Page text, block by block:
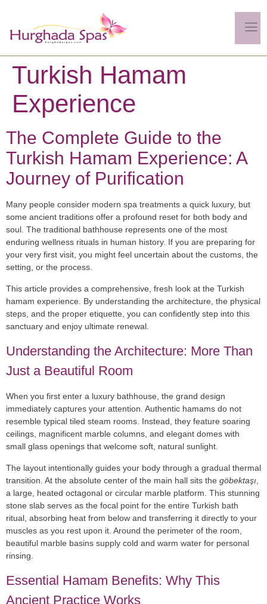
Turkish Hamam
Experience
The Complete Guide to the
Turkish Hamam Experience: A
Journey of Purification
Many people consider modern spa treatments a quick luxury, but
some ancient traditions offer a profound reset for both body and
soul. The traditional bathhouse represents one of the most
enduring wellness rituals in human history. If you are preparing for
your very first visit, you might feel uncertain about the customs, the
setting, or the process.
This article provides a comprehensive, fresh look at the Turkish
hamam experience . By understanding the architecture, the physical
steps, and the proper etiquette, you can confidently step into this
sanctuary and enjoy ultimate renewal.
Understanding the Architecture: More Than
Just a Beautiful Room
When you first enter a luxury bathhouse, the grand design
immediately captures your attention. Authentic hamams do not
resemble typical tiled steam rooms. Instead, they feature soaring
ceilings, magnificent marble columns , and elegant domes with
small glass openings that welcome soft, natural sunlight.
The layout intentionally guides your body through a gradual thermal
transition. At the absolute center of the main hall sits the göbektaşı
a large, heated octagonal or circular marble platform. This stunning
stone slab serves as the focal point for the entire Turkish bath
ritual , absorbing heat from below and transferring it directly to your
muscles as you rest upon it. Around the perimeter of the room,
beautiful marble basins supply cold and warm water for personal
rinsing.
Essential Hamam Benefits: Why This
Ancient Practice Works